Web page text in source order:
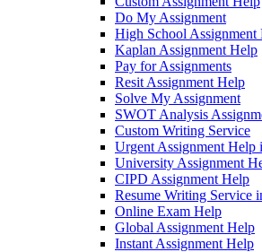
Do My Assignment
High School Assignment
Kaplan Assignment Help
Pay for Assignments
Resit Assignment Help
Solve My Assignment
SWOT Analysis
Custom Writing Service
Urgent Assignment Help
University Assignment
CIPD Assignment Help
Resume Writing Service
Online Exam Help
Global Assignment Help
Instant Assignment Help